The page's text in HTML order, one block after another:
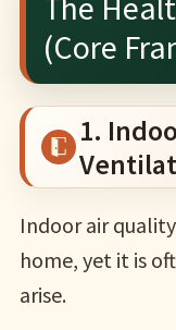
(Core
1.
Indoor air
home, yet it is
arise.